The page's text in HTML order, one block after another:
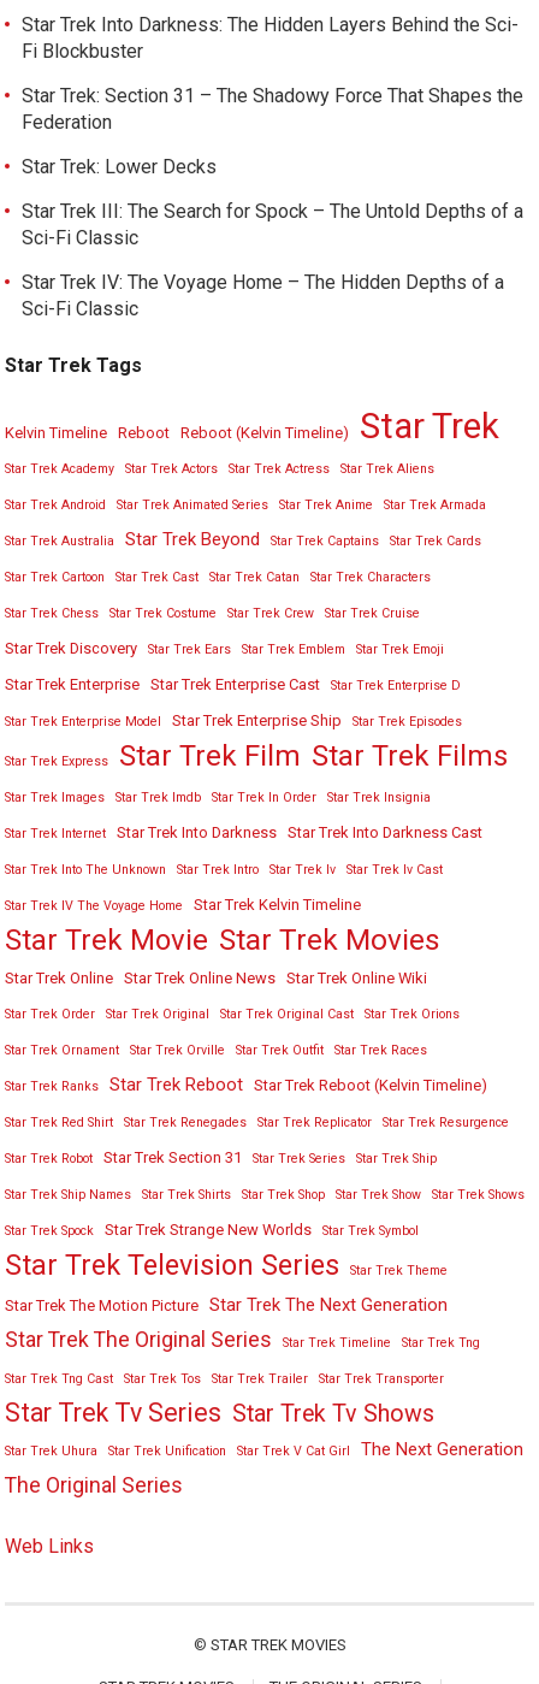
Star Trek Into Darkness: The Hidden Layers Behind the Sci-
Fi Blockbuster
Star Trek: Section 31 – The Shadowy Force That Shapes the
Federation
Star Trek: Lower Decks
Star Trek III: The Search for Spock – The Untold Depths of a
Sci-Fi Classic
Star Trek IV: The Voyage Home – The Hidden Depths of a
Sci-Fi Classic
Star Trek Tags
Kelvin Timeline Reboot Reboot (Kelvin Timeline) Star Trek
Star Trek Academy Star Trek Actors Star Trek Actress Star Trek Aliens
Star Trek Android Star Trek Animated Series Star Trek Anime Star Trek Armada
Star Trek Australia Star Trek Beyond Star Trek Captains Star Trek Cards
Star Trek Cartoon Star Trek Cast Star Trek Catan Star Trek Characters
Star Trek Chess Star Trek Costume Star Trek Crew Star Trek Cruise
Star Trek Discovery Star Trek Ears Star Trek Emblem Star Trek Emoji
Star Trek Enterprise Star Trek Enterprise Cast Star Trek Enterprise D
Star Trek Enterprise Model Star Trek Enterprise Ship Star Trek Episodes
Star Trek Express Star Trek Film Star Trek Films
Star Trek Images Star Trek Imdb Star Trek In Order Star Trek Insignia
Star Trek Internet Star Trek Into Darkness Star Trek Into Darkness Cast
Star Trek Into The Unknown Star Trek Intro Star Trek Iv Star Trek Iv Cast
Star Trek IV The Voyage Home Star Trek Kelvin Timeline
Star Trek Movie Star Trek Movies
Star Trek Online Star Trek Online News Star Trek Online Wiki
Star Trek Order Star Trek Original Star Trek Original Cast Star Trek Orions
Star Trek Ornament Star Trek Orville Star Trek Outfit Star Trek Races
Star Trek Ranks Star Trek Reboot Star Trek Reboot (Kelvin Timeline)
Star Trek Red Shirt Star Trek Renegades Star Trek Replicator Star Trek Resurgence
Star Trek Robot Star Trek Section 31 Star Trek Series Star Trek Ship
Star Trek Ship Names Star Trek Shirts Star Trek Shop Star Trek Show Star Trek Shows
Star Trek Spock Star Trek Strange New Worlds Star Trek Symbol
Star Trek Television Series Star Trek Theme
Star Trek The Motion Picture Star Trek The Next Generation
Star Trek The Original Series Star Trek Timeline Star Trek Tng
Star Trek Tng Cast Star Trek Tos Star Trek Trailer Star Trek Transporter
Star Trek Tv Series Star Trek Tv Shows
Star Trek Uhura Star Trek Unification Star Trek V Cat Girl The Next Generation
The Original Series
Web Links
© STAR TREK MOVIES